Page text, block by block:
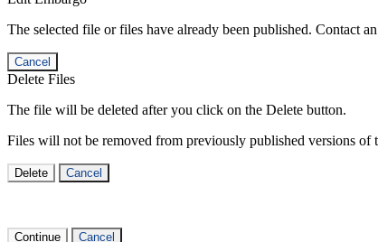
The selected file or files have already been published. Contact
Cancel
Delete Files
The file will be deleted after you click on the Delete button.
Files will not be removed from previously published versions of
Delete Cancel
Continue Cancel